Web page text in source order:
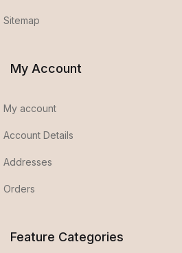
Sitemap
My Account
My account
Account Details
Addresses
Orders
Feature Categories